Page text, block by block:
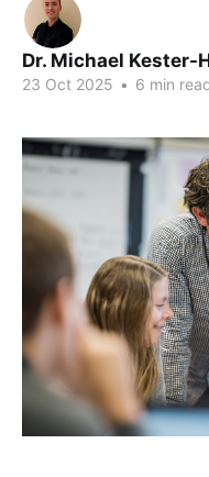
Dr. Michael Kester-
23 Oct 2025 • 6 min